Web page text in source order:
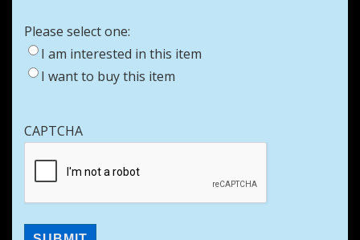
Please select one:
I am interested in this item
I want to buy this item
CAPTCHA